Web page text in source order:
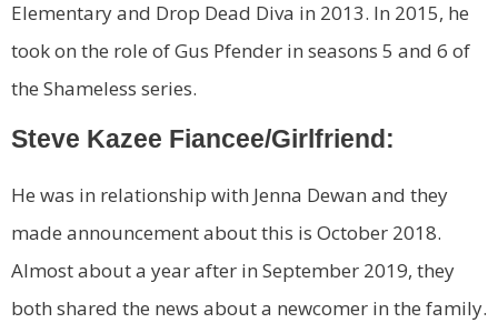
Elementary and Drop Dead Diva in 2013. In 2015, he
took on the role of Gus Pfender in seasons 5 and 6 of
the Shameless series.
Steve Kazee Fiancee/Girlfriend:
He was in relationship with Jenna Dewan and they
made announcement about this is October 2018.
Almost about a year after in September 2019, they
both shared the news about a newcomer in the family.